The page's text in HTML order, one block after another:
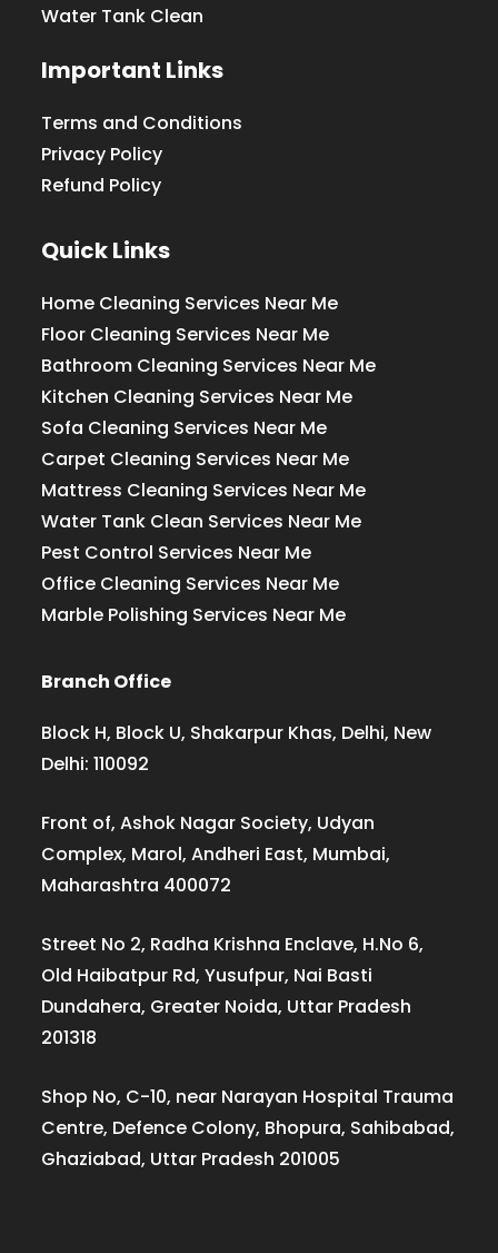
Water Tank Clean
Important Links
Terms and Conditions
Privacy Policy
Refund Policy
Quick Links
Home Cleaning Services Near Me
Floor Cleaning Services Near Me
Bathroom Cleaning Services Near Me
Kitchen Cleaning Services Near Me
Sofa Cleaning Services Near Me
Carpet Cleaning Services Near Me
Mattress Cleaning Services Near Me
Water Tank Clean Services Near Me
Pest Control Services Near Me
Office Cleaning Services Near Me
Marble Polishing Services Near Me
Branch Office
Block H, Block U, Shakarpur Khas, Delhi, New
Delhi: 110092
Front of, Ashok Nagar Society, Udyan
Complex, Marol, Andheri East, Mumbai,
Maharashtra 400072
Street No 2, Radha Krishna Enclave, H.No 6,
Old Haibatpur Rd, Yusufpur, Nai Basti
Dundahera, Greater Noida, Uttar Pradesh
201318
Shop No, C-10, near Narayan Hospital Trauma
Centre, Defence Colony, Bhopura, Sahibabad,
Ghaziabad, Uttar Pradesh 201005